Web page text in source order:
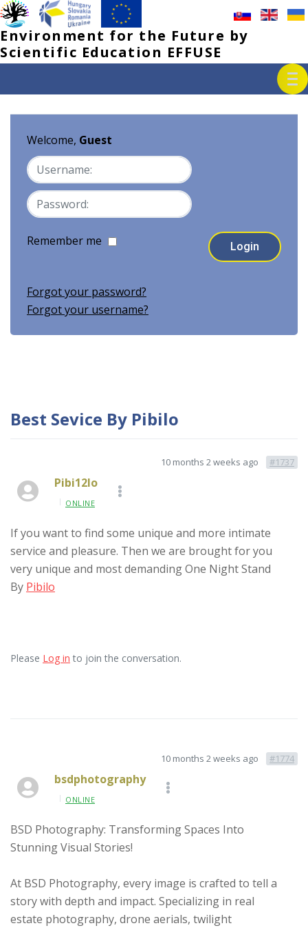
Environment for the Future by
Scientific Education EFFUSE
Welcome, Guest
Remember me
Forgot your password?
Forgot your username?
Best Sevice By Pibilo
10 months 2 weeks ago #1737
Pibi12lo
ONLINE
If you want to find some unique and more intimate
service and pleasure. Then we are brought for you
very unique and most demanding One Night Stand
By Pibilo
Please Log in to join the conversation.
10 months 2 weeks ago #1774
bsdphotography
ONLINE
BSD Photography: Transforming Spaces Into
Stunning Visual Stories!
At BSD Photography, every image is crafted to tell a
story with depth and impact. Specializing in real
estate photography, drone aerials, twilight